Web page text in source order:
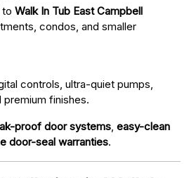
Walk In Tub East Campbell
condos, and smaller
controls, ultra-quiet pumps,
finishes.
proof door systems easy-clean
door-seal warranties.